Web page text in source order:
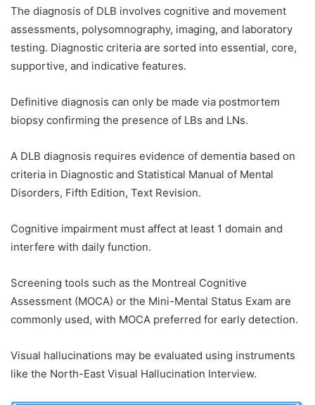
The diagnosis of DLB involves cognitive and movement
assessments, polysomnography, imaging, and laboratory
testing. Diagnostic criteria are sorted into essential, core,
supportive, and indicative features.
Definitive diagnosis can only be made via postmortem
biopsy confirming the presence of LBs and LNs.
A DLB diagnosis requires evidence of dementia based on
criteria in Diagnostic and Statistical Manual of Mental
Disorders, Fifth Edition, Text Revision.
Cognitive impairment must affect at least 1 domain and
interfere with daily function.
Screening tools such as the Montreal Cognitive
Assessment (MOCA) or the Mini-Mental Status Exam are
commonly used, with MOCA preferred for early detection.
Visual hallucinations may be evaluated using instruments
like the North-East Visual Hallucination Interview.